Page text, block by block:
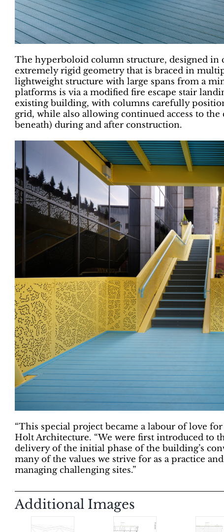
The hyperboloid column structure, designed in
extremely rigid geometry that is braced in
lightweight structure with large spans from a
platforms is via a modified fire escape stair
existing building, with columns carefully
grid, while also allowing continued access to
beneath) during and after construction.
“This special project became a labour of love
Holt Architecture. “We were first introduced to
delivery of the initial phase of the building’s
many of the values we strive for as a practice
managing challenging sites.”
Additional Images